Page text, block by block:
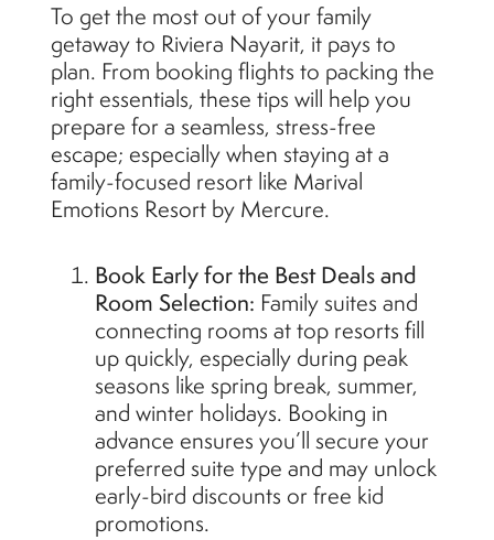
To get the most out of your family
getaway to Riviera Nayarit, it pays to
plan. From booking flights to packing the
right essentials, these tips will help you
prepare for a seamless, stress-free
escape; especially when staying at a
family-focused resort like Marival
Emotions Resort by Mercure.
Book Early for the Best Deals and
Room Selection: Family suites and
connecting rooms at top resorts fill
up quickly, especially during peak
seasons like spring break, summer,
and winter holidays. Booking in
advance ensures you’ll secure your
preferred suite type and may unlock
early-bird discounts or free kid
promotions.